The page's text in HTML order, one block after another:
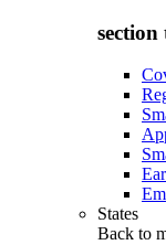
section
States
Back to